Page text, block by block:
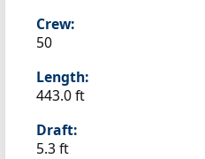
Crew:
50
Length:
443.0 ft
Draft:
5.3 ft